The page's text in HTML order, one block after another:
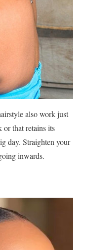
also work just
that retains its
day. Straighten your
inwards.